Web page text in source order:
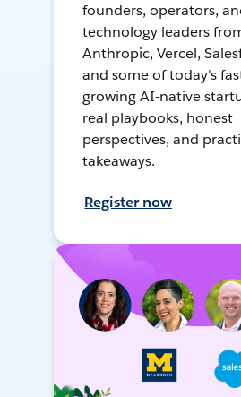
founders, operators,
technology leaders
Anthropic, Vercel,
and some of today's
growing AI-native
real playbooks, honest
perspectives, and
takeaways.
Register now